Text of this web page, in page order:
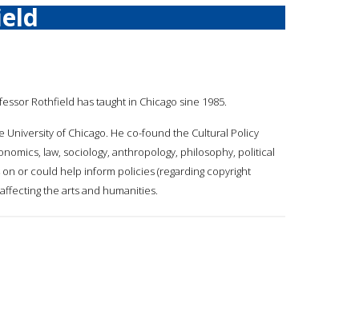
Rothfield has taught in Chicago sine 1985.
University of Chicago. He co-found the Cultural Policy
law, sociology, anthropology, philosophy, political
or could help inform policies (regarding copyright
the arts and humanities.